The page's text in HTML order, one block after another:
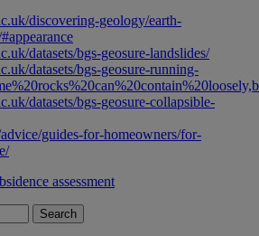
discovering-geology/earth-
datasets/bgs-geosure-landslides/
datasets/bgs-geosure-running-
datasets/bgs-geosure-collapsible-
guides-for-homeowners/for-
assessment